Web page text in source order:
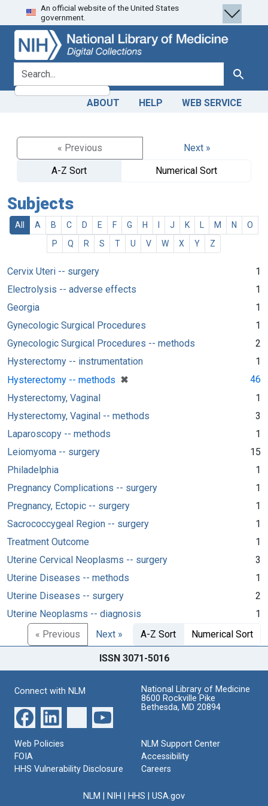
Skip
to
search
Skip to
main
content
An official website of the United States
government.
search for Search
ABOUT HELP WEB SERVICE
« Previous
Next »
A-Z Sort
Numerical Sort
Subjects
All A B C D E F G H J K M N
O
P
Q R S T U V W X Y Z
Cervix Uteri -- surgery
1
Electrolysis -- adverse effects
1
Georgia
1
Gynecologic Surgical Procedures
1
Gynecologic Surgical Procedures -- methods
2
Hysterectomy -- instrumentation
1
Hysterectomy -- methods ✖
[remove]
46
Hysterectomy, Vaginal
1
Hysterectomy, Vaginal -- methods
3
Laparoscopy -- methods
1
Leiomyoma -- surgery
15
Philadelphia
1
Pregnancy Complications -- surgery
1
Pregnancy, Ectopic -- surgery
1
Sacrococcygeal Region -- surgery
1
Treatment Outcome
1
Uterine Cervical Neoplasms -- surgery
3
Uterine Diseases -- methods
1
Uterine Diseases -- surgery
2
Uterine Neoplasms -- diagnosis
1
« Previous
Next » A-Z Sort Numerical Sort
ISSN 3071-5016
Connect with NLM
National Library of Medicine
8600 Rockville Pike
Bethesda, MD 20894
Web Policies
FOIA
HHS Vulnerability Disclosure
NLM Support Center
Accessibility
Careers
NLM NIH HHS USA.gov